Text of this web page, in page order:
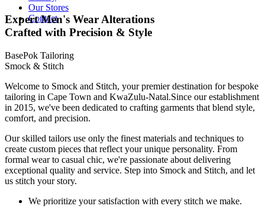
Our Stores
Contact
Expert Men's Wear Alterations
Crafted with Precision & Style
BasePok Tailoring
Smock & Stitch
Welcome to Smock and Stitch, your premier destination for bespoke
tailoring in Cape Town and KwaZulu-Natal.Since our establishment
in 2015, we've been dedicated to crafting garments that blend style,
comfort, and precision.
Our skilled tailors use only the finest materials and techniques to
create custom pieces that reflect your unique personality. From
formal wear to casual chic, we're passionate about delivering
exceptional quality and service. Step into Smock and Stitch, and let
us stitch your story.
We prioritize your satisfaction with every stitch we make.